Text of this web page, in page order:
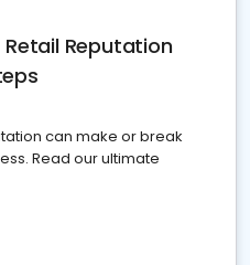
Reputation
can make or break
Read our ultimate